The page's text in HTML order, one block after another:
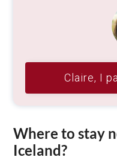
Claire, I
Where to stay
Iceland?